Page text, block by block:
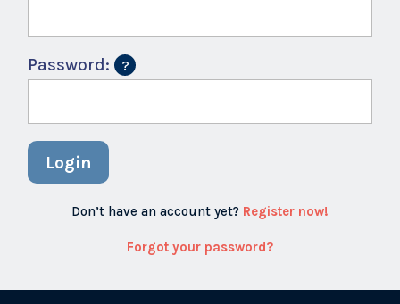
Password:
Login
Don’t have an account yet? Register now!
Forgot your password?